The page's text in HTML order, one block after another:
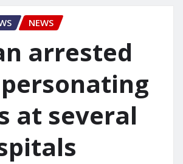
NEWS
arrested
at several